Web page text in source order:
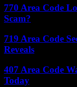
770 Area Code
Scam?
719 Area Code
Reveals
407 Area Code
Today